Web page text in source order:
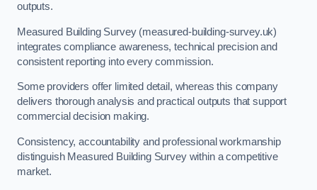
outputs.
Measured Building Survey (measured-building-survey.uk)
integrates compliance awareness, technical precision and
consistent reporting into every commission.
Some providers offer limited detail, whereas this company
delivers thorough analysis and practical outputs that support
commercial decision making.
Consistency, accountability and professional workmanship
distinguish Measured Building Survey within a competitive
market.